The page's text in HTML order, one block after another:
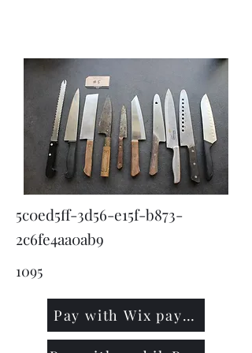
5c0ed5ff-3d56-e15f-b873-
2c6fe4aa0ab9
1095
Pay with Wix payment